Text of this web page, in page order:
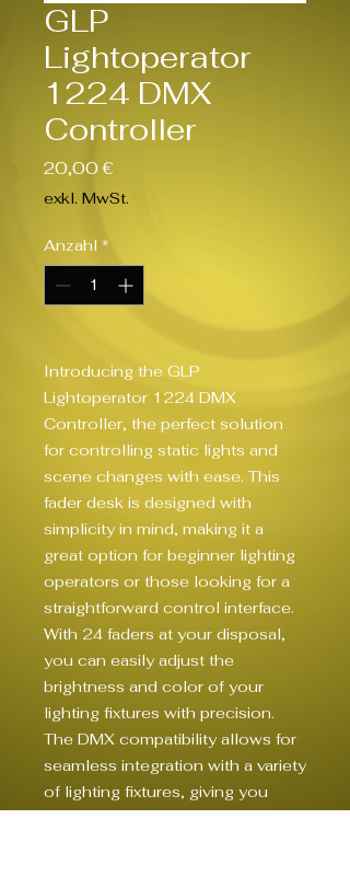
GLP
Lightoperator
1224 DMX
Controller
20,00 €Preis
exkl. MwSt.
Anzahl *
Introducing the GLP
Lightoperator 1224 DMX
Controller, the perfect solution
for controlling static lights and
scene changes with ease. This
fader desk is designed with
simplicity in mind, making it a
great option for beginner lighting
operators or those looking for a
straightforward control interface.
With 24 faders at your disposal,
you can easily adjust the
brightness and color of your
lighting fixtures with precision.
The DMX compatibility allows for
seamless integration with a variety
of lighting fixtures, giving you